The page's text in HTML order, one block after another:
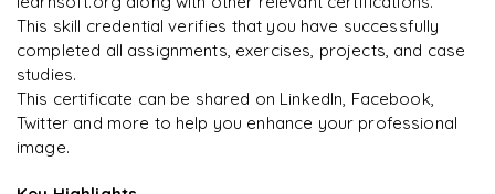
This skill credential verifies that you have successfully
completed all assignments, exercises, projects, and case
studies.
This certificate can be shared on LinkedIn, Facebook,
Twitter and more to help you enhance your professional
image.